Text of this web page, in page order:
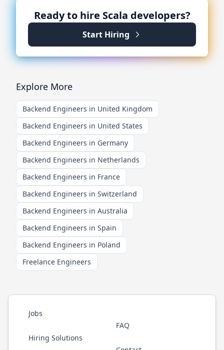
Ready to hire Scala developers?
Start Hiring
Explore More
Backend Engineers in United Kingdom
Backend Engineers in United States
Backend Engineers in Germany
Backend Engineers in Netherlands
Backend Engineers in France
Backend Engineers in Switzerland
Backend Engineers in Australia
Backend Engineers in Spain
Backend Engineers in Poland
Freelance Engineers
Jobs
Hiring Solutions
FAQ